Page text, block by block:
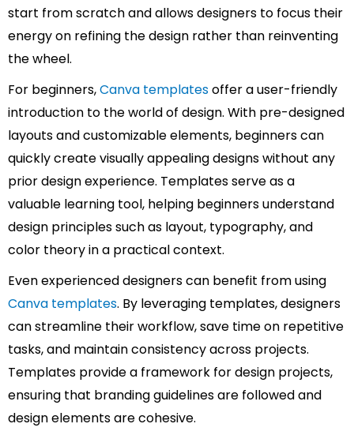
start from scratch and allows designers to focus their
energy on refining the design rather than reinventing
the wheel.
For beginners,Canva templatesoffer a user-friendly
introduction to the world of design. With pre-designed
layouts and customizable elements, beginners can
quickly create visually appealing designs without any
prior design experience. Templates serve as a
valuable learning tool, helping beginners understand
design principles such as layout, typography, and
color theory in a practical context.
Even experienced designers can benefit from using
Canva templates. By leveraging templates, designers
can streamline their workflow, save time on repetitive
tasks, and maintain consistency across projects.
Templates provide a framework for design projects,
ensuring that branding guidelines are followed and
design elements are cohesive.